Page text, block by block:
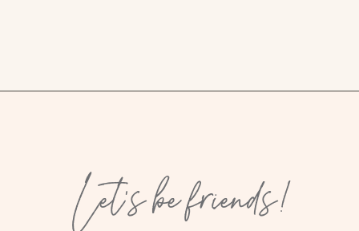
Let’s be friends!